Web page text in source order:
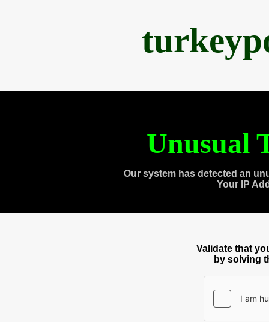
Unusual
Our system has detected an
Your IP
Validate that
by solving